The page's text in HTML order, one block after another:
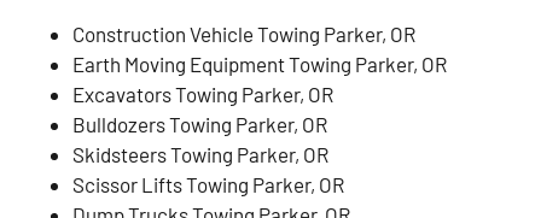
Construction Vehicle Towing Parker, OR
Earth Moving Equipment Towing Parker, OR
Excavators Towing Parker, OR
Bulldozers Towing Parker, OR
Skidsteers Towing Parker, OR
Scissor Lifts Towing Parker, OR